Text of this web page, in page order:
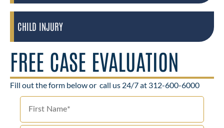
CHILD INJURY
FREE CASE EVALUATION
Fill out the form below or call us 24/7 at 312-600-6000